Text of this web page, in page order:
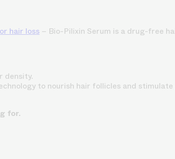
hair loss – Bio-Pilixin Serum is a drug-free
density.
to nourish hair follicles and
for.